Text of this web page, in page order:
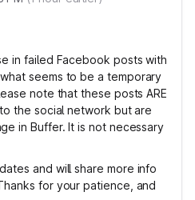
in failed Facebook posts with
seems to be a temporary
note that these posts ARE
the social network but are
in Buffer. It is not necessary
and will share more info
for your patience, and